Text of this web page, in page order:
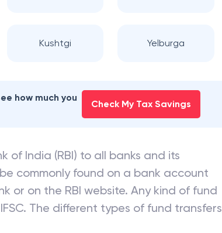
Kushtgi Yelburga
how much you
Check My Tax Savings
of India (RBI) to all banks and its
commonly found on a bank account
or on the RBI website. Any kind of fund
The different types of fund transfers